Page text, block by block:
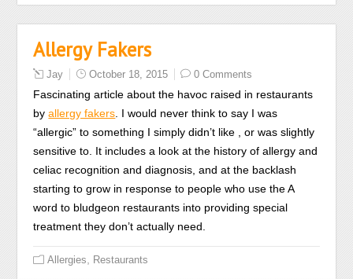
Allergy Fakers
Jay October 18, 2015 0 Comments
Fascinating article about the havoc raised in restaurants
byallergy fakers . I would never think to say I was
“allergic” to something I simply didn’t like , or was slightly
sensitive to. It includes a look at the history of allergy and
celiac recognition and diagnosis, and at the backlash
starting to grow in response to people who use the A
word to bludgeon restaurants into providing special
treatment they don’t actually need.
Allergies Restaurants